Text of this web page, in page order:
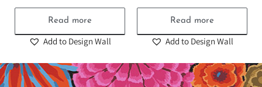
Read more
Add to Design Wall
Read more
Add to Design Wall